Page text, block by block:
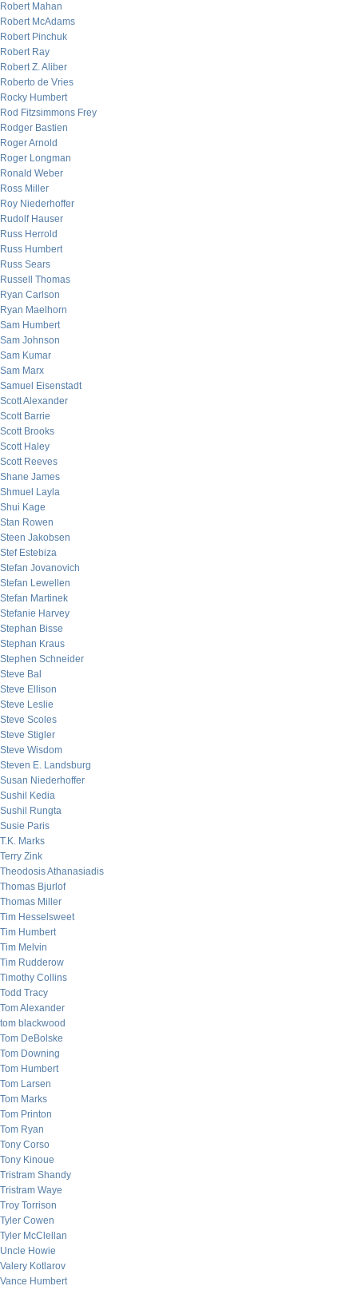
Robert Mahan
Robert McAdams
Robert Pinchuk
Robert Ray
Robert Z. Aliber
Roberto de Vries
Rocky Humbert
Rod Fitzsimmons Frey
Rodger Bastien
Roger Arnold
Roger Longman
Ronald Weber
Ross Miller
Roy Niederhoffer
Rudolf Hauser
Russ Herrold
Russ Humbert
Russ Sears
Russell Thomas
Ryan Carlson
Ryan Maelhorn
Sam Humbert
Sam Johnson
Sam Kumar
Sam Marx
Samuel Eisenstadt
Scott Alexander
Scott Barrie
Scott Brooks
Scott Haley
Scott Reeves
Shane James
Shmuel Layla
Shui Kage
Stan Rowen
Steen Jakobsen
Stef Estebiza
Stefan Jovanovich
Stefan Lewellen
Stefan Martinek
Stefanie Harvey
Stephan Bisse
Stephan Kraus
Stephen Schneider
Steve Bal
Steve Ellison
Steve Leslie
Steve Scoles
Steve Stigler
Steve Wisdom
Steven E. Landsburg
Susan Niederhoffer
Sushil Kedia
Sushil Rungta
Susie Paris
T.K. Marks
Terry Zink
Theodosis Athanasiadis
Thomas Bjurlof
Thomas Miller
Tim Hesselsweet
Tim Humbert
Tim Melvin
Tim Rudderow
Timothy Collins
Todd Tracy
Tom Alexander
tom blackwood
Tom DeBolske
Tom Downing
Tom Humbert
Tom Larsen
Tom Marks
Tom Printon
Tom Ryan
Tony Corso
Tony Kinoue
Tristram Shandy
Tristram Waye
Troy Torrison
Tyler Cowen
Tyler McClellan
Uncle Howie
Valery Kotlarov
Vance Humbert